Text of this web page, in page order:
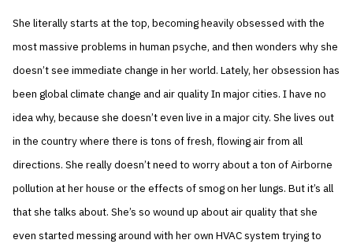
She literally starts at the top, becoming heavily obsessed with the
most massive problems in human psyche, and then wonders why she
doesn’t see immediate change in her world. Lately, her obsession has
been global climate change and air quality In major cities. I have no
idea why, because she doesn’t even live in a major city. She lives out
in the country where there is tons of fresh, flowing air from all
directions. She really doesn’t need to worry about a ton of Airborne
pollution at her house or the effects of smog on her lungs. But it’s all
that she talks about. She’s so wound up about air quality that she
even started messing around with her own HVAC system trying to